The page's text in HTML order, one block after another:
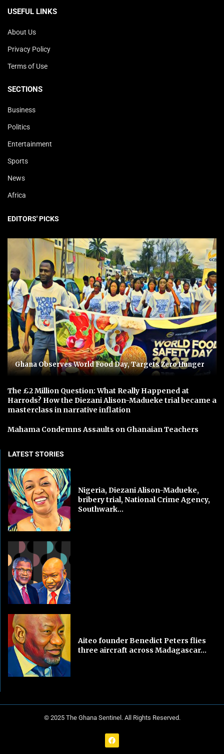
USEFUL LINKS
About Us
Privacy Policy
Terms of Use
SECTIONS
Business
Politics
Entertainment
Sports
News
Africa
EDITORS' PICKS
Ghana Observes World Food Day, Targets Zero Hunger
The £2 Million Question: What Really Happened at
Harrods? How the Diezani Alison-Madueke trial became a
masterclass in narrative inflation
Mahama Condemns Assaults on Ghanaian Teachers
LATEST STORIES
Nigeria, Diezani Alison-Madueke,
bribery trial, National Crime Agency,
Southwark...
Aiteo founder Benedict Peters flies
three aircraft across Madagascar...
© 2025 The Ghana Sentinel. All Rights Reserved.